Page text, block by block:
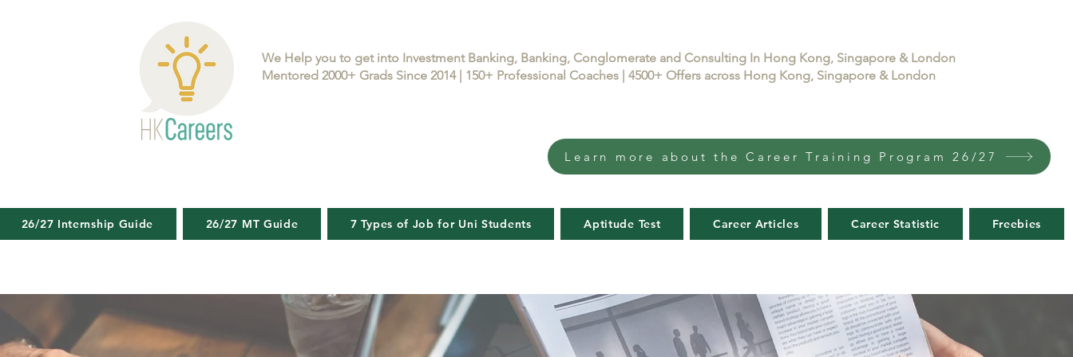
We Help you to get into Investment Banking, Banking, Conglomerate and Consulting In Hong Kong, Singapore & London
Mentored 2000+ Grads Since 2014 | 150+ Professional Coaches | 4500+ Offers across Hong Kong, Singapore & London
Learn more about the Career Training Program 26/27
26/27 Internship Guide 26/27 MT Guide 7 Types of Job for Uni Students Aptitude Test Career Articles Career Statistic Freebies